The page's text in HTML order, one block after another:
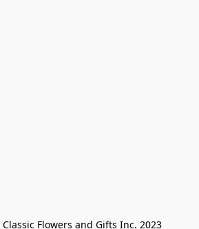
Flowers and Gifts Inc. 2023